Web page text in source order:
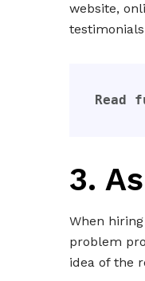
website,
Read
3.
When
problem
idea of the